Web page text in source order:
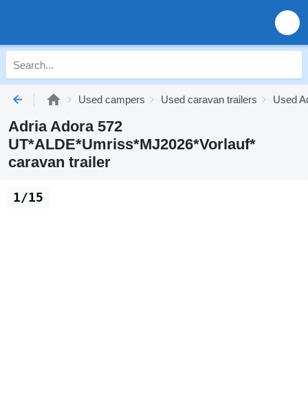
Used campers Used caravan trailers Used
Adria Adora 572
UT*ALDE*Umriss*MJ2026*Vorlauf*
caravan trailer
1/15